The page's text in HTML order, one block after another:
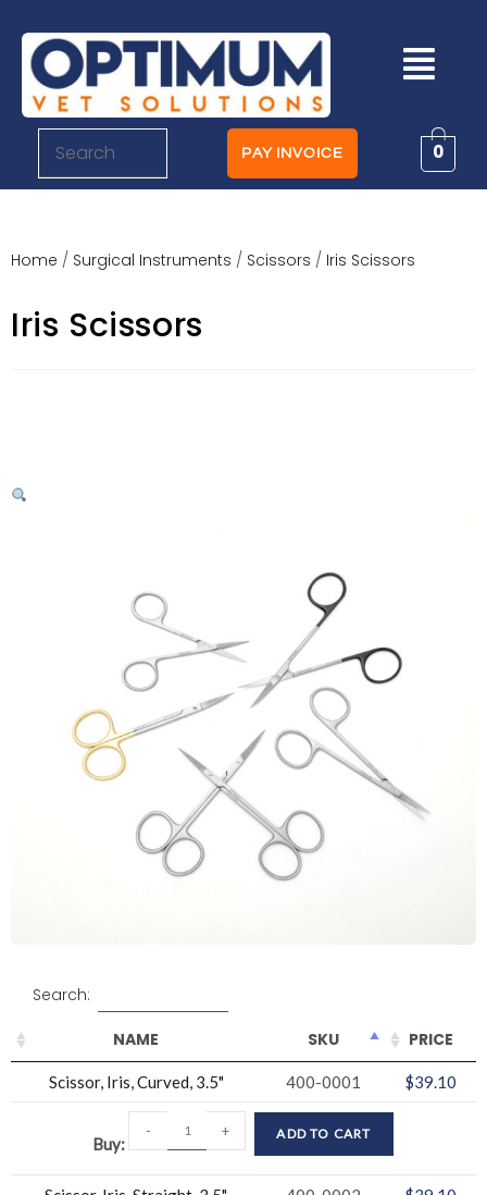
PAY INVOICE 0
Home / Surgical Instruments / Scissors / Iris Scissors
Iris Scissors
Search:
NAME SKU PRICE
Scissor, Iris, Curved, 3.5" 400-0001 $39.10
Buy
- + ADD TO CART